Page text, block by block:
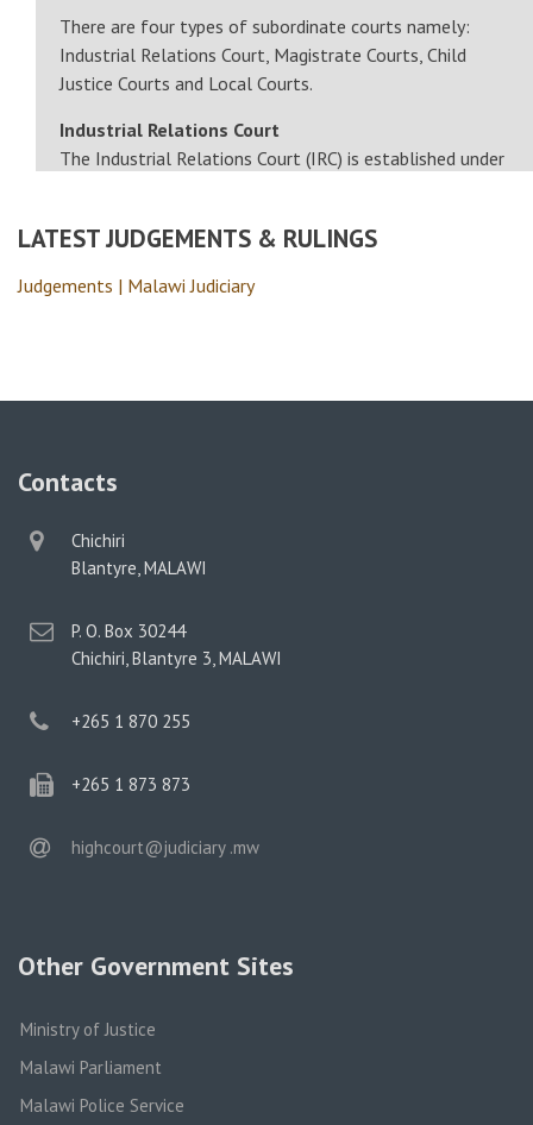
There are four types of subordinate courts namely:
Industrial Relations Court, Magistrate Courts, Child
Justice Courts and Local Courts.
Industrial Relations Court
The Industrial Relations Court (IRC) is established under
LATEST JUDGEMENTS & RULINGS
Judgements | Malawi Judiciary
Contacts
physical
address
Chichiri
Blantyre, MALAWI
postal
address
P. O. Box 30244
Chichiri, Blantyre 3, MALAWI
phone
+265 1 870 255
phone
+265 1 873 873
email
highcourt@judiciary .mw
Other Government Sites
Ministry of Justice
Malawi Parliament
Malawi Police Service